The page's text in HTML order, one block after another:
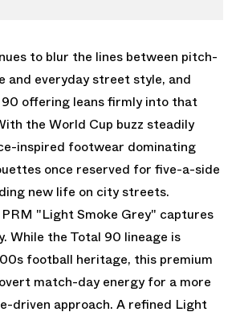
to blur the lines between pitch-
and everyday street style, and
90 offering leans firmly into that
the World Cup buzz steadily
inspired footwear dominating
once reserved for five-a-side
new life on city streets.
"Light Smoke Grey" captures
While the Total 90 lineage is
football heritage, this premium
match-day energy for a more
driven approach. A refined Light